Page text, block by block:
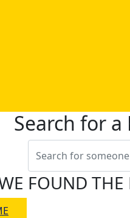
Search for
FOUND THE